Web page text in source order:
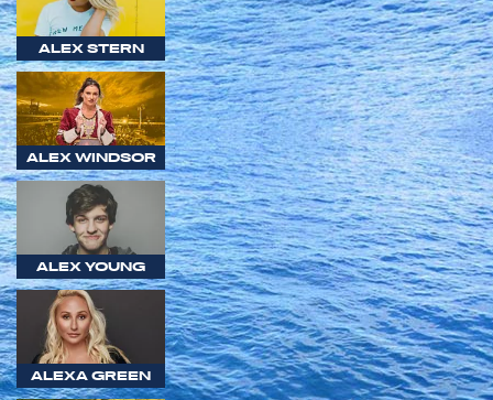
ALEX STERN
ALEX WINDSOR
ALEX YOUNG
ALEXA GREEN